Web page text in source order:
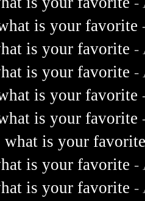
is your favorite
is your favorite -
is your favorite -
is your favorite
is your favorite
is your
is your favorite -
is your favorite -